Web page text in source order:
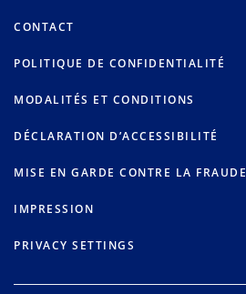
CONTACT
POLITIQUE DE CONFIDENTIALITÉ
MODALITÉS ET CONDITIONS
DÉCLARATION D’ACCESSIBILITÉ
MISE EN GARDE CONTRE LA FRAUDE
IMPRESSION
PRIVACY SETTINGS